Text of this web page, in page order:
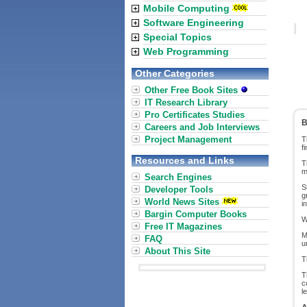
Mobile Computing
Software Engineering
Special Topics
Web Programming
Other Categories
Other Free Book Sites
IT Research Library
Pro Certificates Studies
Careers and Job Interviews
Project Management
Resources and Links
Search Engines
Developer Tools
World News Sites
Bargin Computer Books
Free IT Magazines
FAQ
About This Site